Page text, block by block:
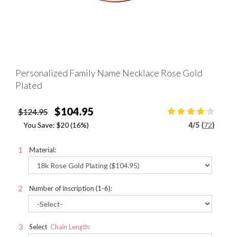
Personalized Family Name Necklace Rose Gold
Plated
$124.95 $104.95
You Save: $20 (16%) 4/5 (72)
Material:
Number of inscription (1-6):
Select Chain Length: